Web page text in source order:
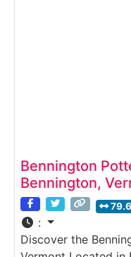
Bennington
Bennington,
:
Discover the